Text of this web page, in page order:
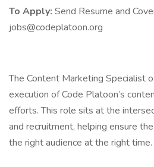
To Apply: Send Resume and
jobs@codeplatoon.org
The Content Marketing Specialist
execution of Code Platoon’s
efforts. This role sits at the
and recruitment, helping ensure
the right audience at the right time.